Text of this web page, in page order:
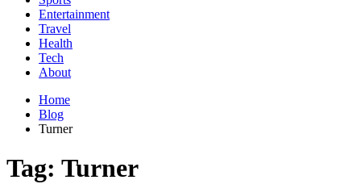
Entertainment
Travel
Health
Tech
About
Home
Blog
Turner
Tag: Turner